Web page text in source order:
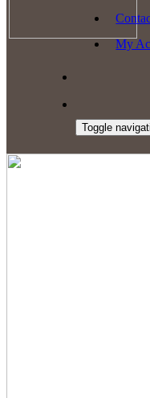
My
Toggle